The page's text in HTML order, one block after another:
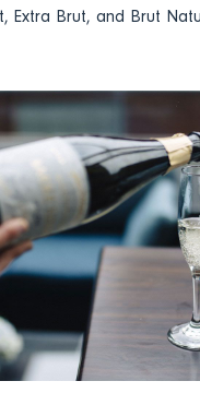
Extra Brut, and Brut